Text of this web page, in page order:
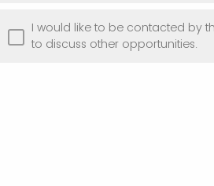
I would like to be contacted by
to discuss other opportunities.